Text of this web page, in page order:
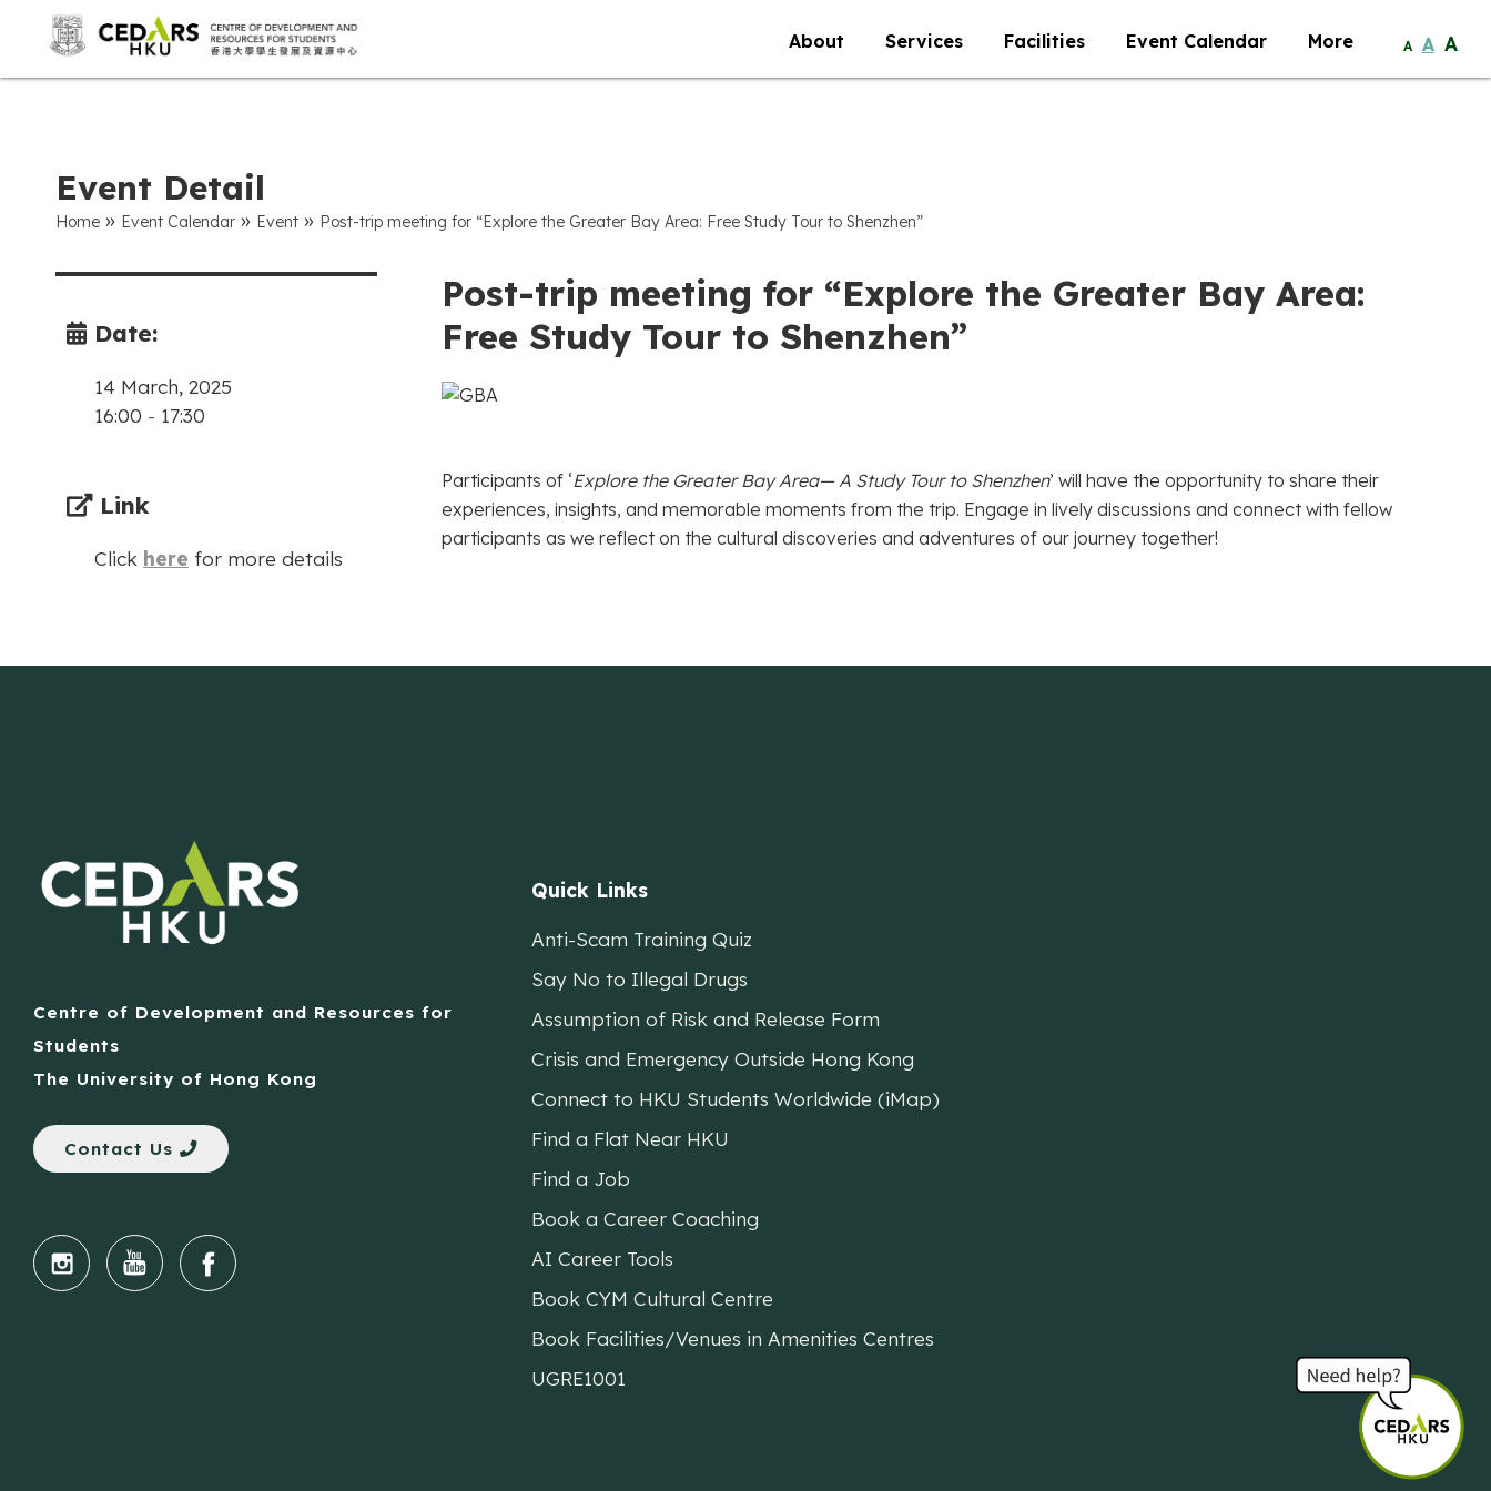
About Services Facilities Event Calendar More A A A
Event Detail
Home » Event Calendar » Event » Post-trip meeting for “Explore the Greater Bay Area: Free Study Tour to Shenzhen”
Post-trip meeting for “Explore the Greater Bay Area:
Free Study Tour to Shenzhen”
Participants of ‘Explore the Greater Bay Area— A Study Tour to Shenzhen’ will have the opportunity to share their
experiences, insights, and memorable moments from the trip. Engage in lively discussions and connect with fellow
participants as we reflect on the cultural discoveries and adventures of our journey together!
Date:
14 March, 2025
16:00 - 17:30
Link
Click here for more details
Centre of Development and Resources for
Students
The University of Hong Kong
Contact Us
Quick Links
Anti-Scam Training Quiz
Say No to Illegal Drugs
Assumption of Risk and Release Form
Crisis and Emergency Outside Hong Kong
Connect to HKU Students Worldwide (iMap)
Find a Flat Near HKU
Find a Job
Book a Career Coaching
AI Career Tools
Book CYM Cultural Centre
Book Facilities/Venues in Amenities Centres
UGRE1001